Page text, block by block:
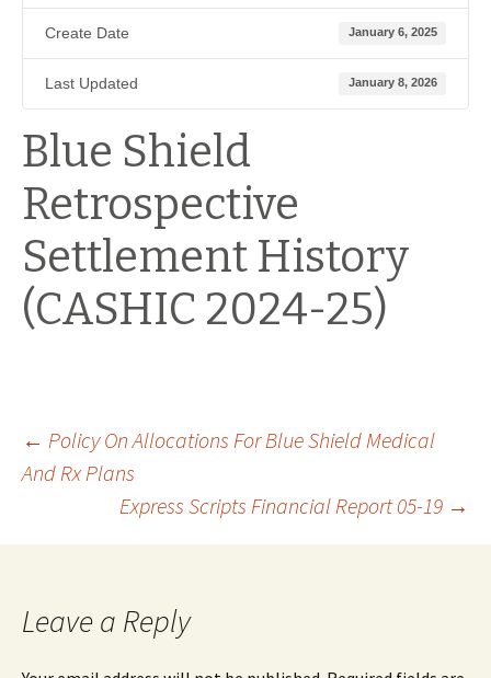
Create Date January 6, 2025
Last Updated January 8, 2026
Blue Shield
Retrospective
Settlement History
(CASHIC 2024-25)
Post
navigation
← Policy On Allocations For Blue Shield Medical
And Rx Plans
Express Scripts Financial Report 05-19 →
Leave a Reply